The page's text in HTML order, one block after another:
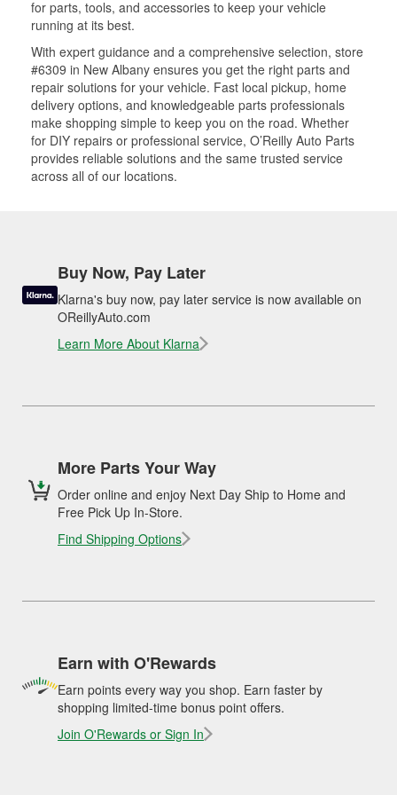
for parts, tools, and accessories to keep your vehicle
running at its best.
With expert guidance and a comprehensive selection, store
#6309 in New Albany ensures you get the right parts and
repair solutions for your vehicle. Fast local pickup, home
delivery options, and knowledgeable parts professionals
make shopping simple to keep you on the road. Whether
for DIY repairs or professional service, O’Reilly Auto Parts
provides reliable solutions and the same trusted service
across all of our locations.
Buy Now, Pay Later
Klarna's buy now, pay later service is now available on
OReillyAuto.com
Learn More About Klarna
More Parts Your Way
Order online and enjoy Next Day Ship to Home and
Free Pick Up In-Store.
Find Shipping Options
Earn with O'Rewards
Earn points every way you shop. Earn faster by
shopping limited-time bonus point offers.
Join O'Rewards or Sign In